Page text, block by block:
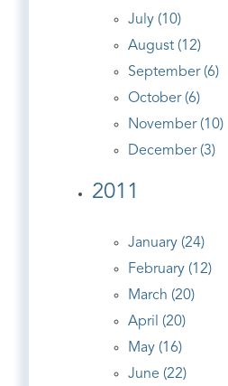
July (10)
August (12)
September (6)
October (6)
November (10)
December (3)
2011
January (24)
February (12)
March (20)
April (20)
May (16)
June (22)